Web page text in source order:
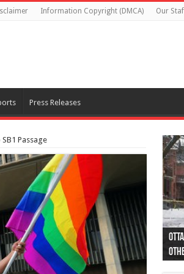
Information Copyright (DMCA) Our
Press Releases
Passage
44
as